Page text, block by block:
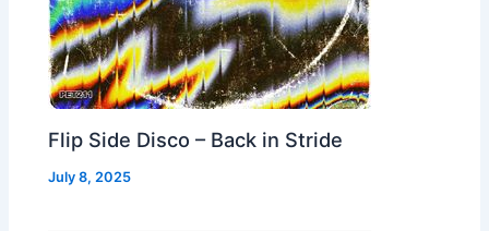
Flip Side Disco – Back in Stride
July 8, 2025